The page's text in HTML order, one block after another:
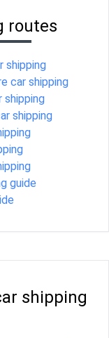
routes
shipping
car shipping
shipping
shipping
guide
shipping